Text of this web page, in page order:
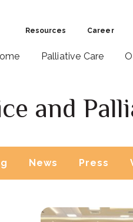
Resources Career
Palliative Care
and
News Press